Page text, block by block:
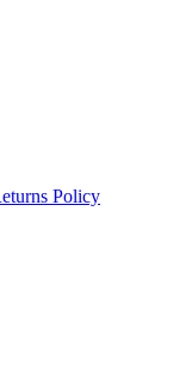
Policy